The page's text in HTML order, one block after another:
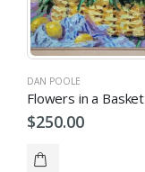
DAN POOLE
Flowers in a Basket
$250.00